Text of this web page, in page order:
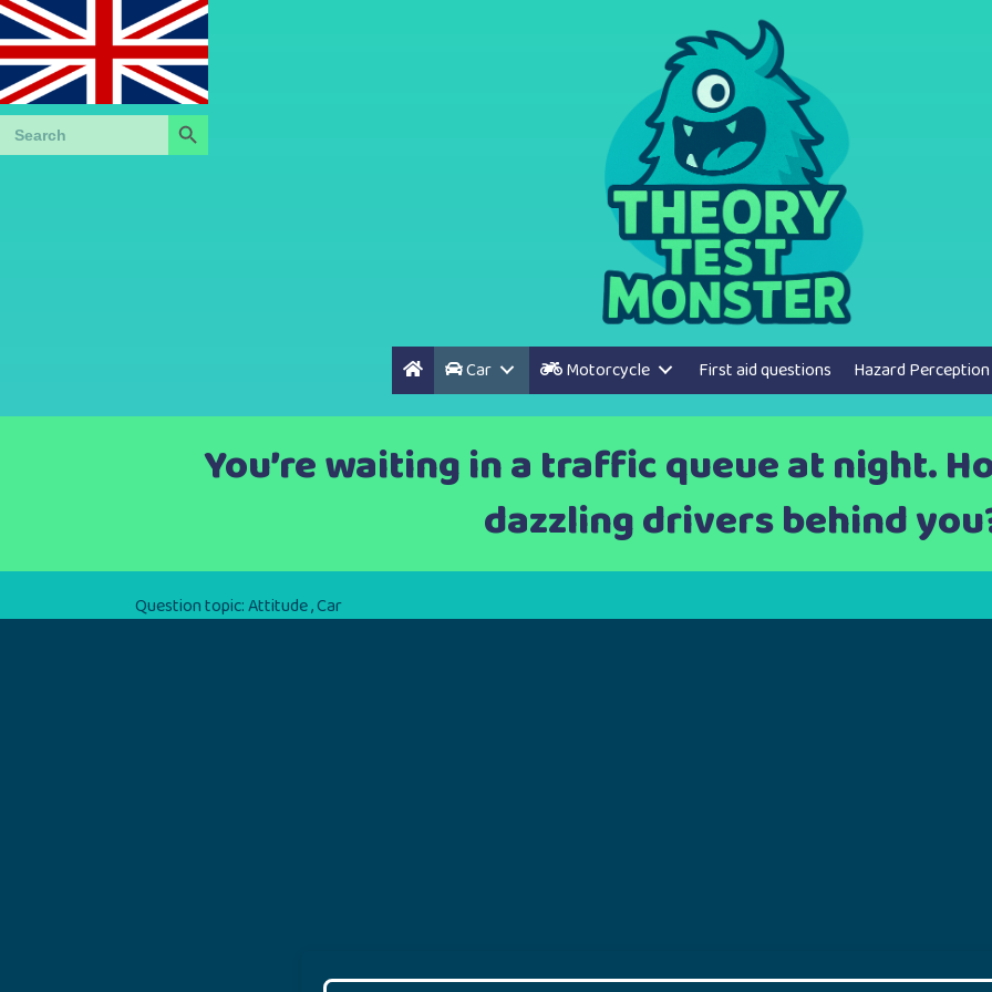
Search
for:
Search Button
Car Motorcycle First aid questions Hazard
You’re waiting in a traffic queue at night.
dazzling drivers behind
Question topic:Attitude,Car